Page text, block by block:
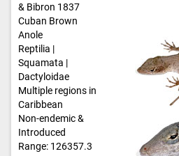
& Bibron 1837
Cuban Brown
Anole
Reptilia |
Squamata |
Dactyloidae
Multiple regions in
Caribbean
Non-endemic &
Introduced
Range: 126357.3